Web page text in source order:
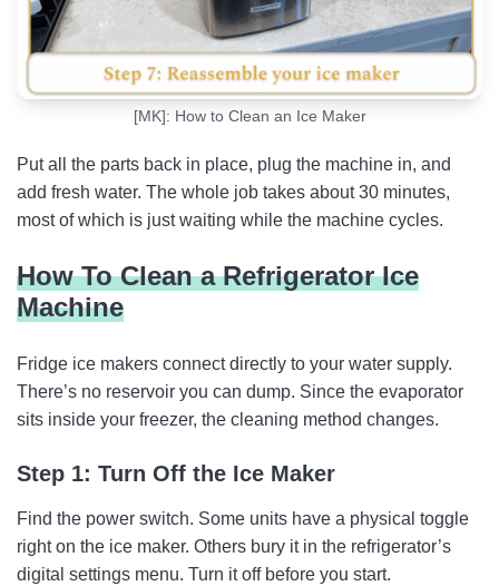
[MK]: How to Clean an Ice Maker
Put all the parts back in place, plug the machine in, and
add fresh water. The whole job takes about 30 minutes,
most of which is just waiting while the machine cycles.
How To Clean a Refrigerator Ice
Machine
Fridge ice makers connect directly to your water supply.
There’s no reservoir you can dump. Since the evaporator
sits inside your freezer, the cleaning method changes.
Step 1: Turn Off the Ice Maker
Find the power switch. Some units have a physical toggle
right on the ice maker. Others bury it in the refrigerator’s
digital settings menu. Turn it off before you start.